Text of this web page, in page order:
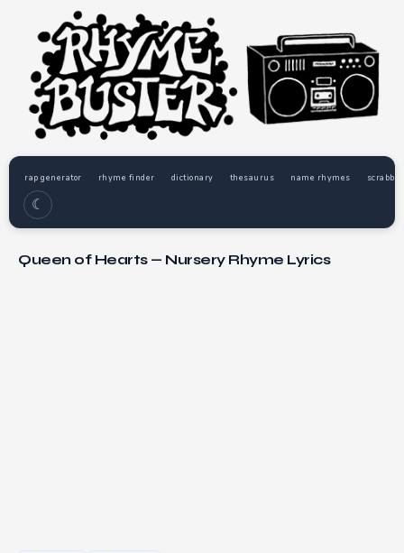
rap generator rhyme finder dictionary thesaurus name rhymes
☾
Queen of Hearts — Nursery Rhyme Lyrics